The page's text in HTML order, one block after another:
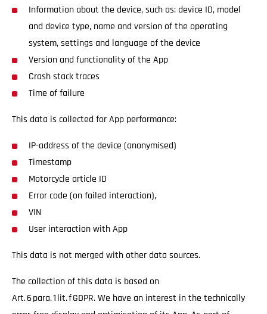
Information about the device, such as: device ID, model
and device type, name and version of the operating
system, settings and language of the device
Version and functionality of the App
Crash stack traces
Time of failure
This data is collected for App performance:
IP-address of the device (anonymised)
Timestamp
Motorcycle article ID
Error code (on failed interaction),
VIN
User interaction with App
This data is not merged with other data sources.
The collection of this data is based on
Art. 6 para. 1 lit. f GDPR. We have an interest in the technically